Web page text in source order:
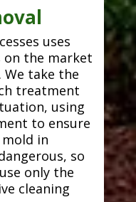
uses
the market
We take the
treatment
using
to ensure
in
so
only the
cleaning